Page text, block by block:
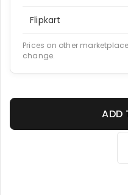
Flipkart
Prices on other
change.
ADD